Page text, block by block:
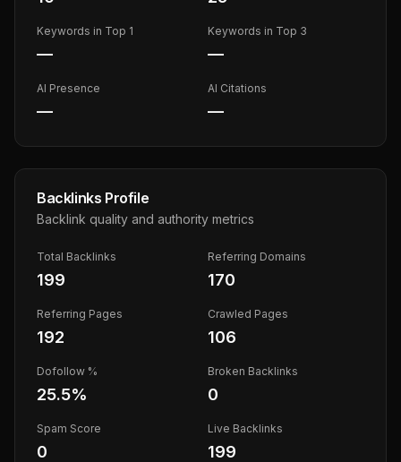
Keywords in Top 1
—
Keywords in Top 3
—
AI Presence
—
AI Citations
—
Backlinks Profile
Backlink quality and authority metrics
Total Backlinks
199
Referring Domains
170
Referring Pages
192
Crawled Pages
106
Dofollow %
25.5%
Broken Backlinks
0
Spam Score
0
Live Backlinks
199